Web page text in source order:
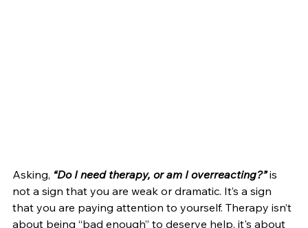
Asking, “Do I need therapy, or am I overreacting?” is
not a sign that you are weak or dramatic. It’s a sign
that you are paying attention to yourself. Therapy isn’t
about being “bad enough” to deserve help, it's about